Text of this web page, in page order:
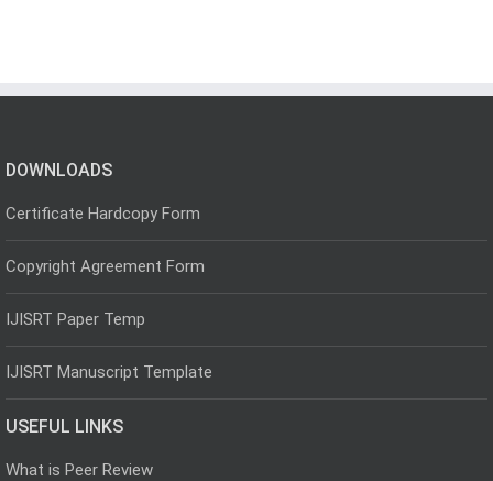
DOWNLOADS
Certificate Hardcopy Form
Copyright Agreement Form
IJISRT Paper Temp
IJISRT Manuscript Template
USEFUL LINKS
What is Peer Review